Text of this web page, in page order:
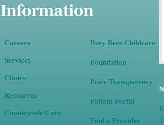
Information
Careers
Services
Clinics
Resources
Countryside Care
Busy Bees Childcare
Foundation
Price Transparency
Patient Portal
Find a Provider